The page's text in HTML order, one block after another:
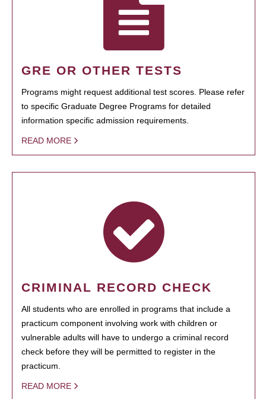
GRE OR OTHER TESTS
Programs might request additional test scores. Please refer
to specific Graduate Degree Programs for detailed
information specific admission requirements.
READ MORE
CRIMINAL RECORD CHECK
All students who are enrolled in programs that include a
practicum component involving work with children or
vulnerable adults will have to undergo a criminal record
check before they will be permitted to register in the
practicum.
READ MORE